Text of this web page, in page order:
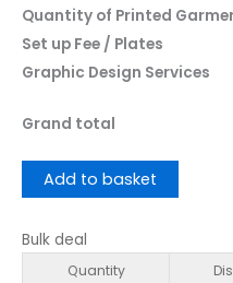
Quantity of Printed
Set up Fee / Plates
Graphic Design Services
Grand total
Add to basket
Bulk deal
Quantity